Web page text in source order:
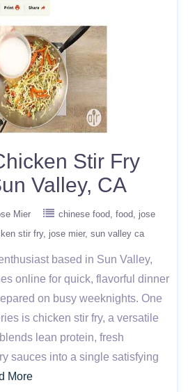
Stir Fry
Valley, CA
Mier chinese food food
jose
stir fry jose mier sun valley ca
based in Sun Valley,
online for quick, flavorful dinner
on busy weeknights. One
is chicken stir fry, a versatile
lean protein, fresh
sauces into a single satisfying
More